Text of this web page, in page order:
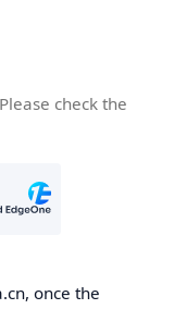
check the
once the